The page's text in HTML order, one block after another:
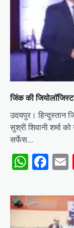
जिंक की जियोलाॅजिस्ट
उदयपुर। हिन्दुस्तान
सुश्री शिवानी शर्मा
सर्फेस…